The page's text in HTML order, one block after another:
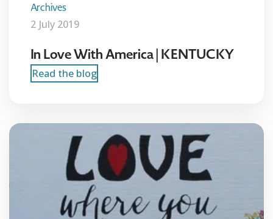
Archives
2 July 2019
In Love With America | KENTUCKY
Read the blog